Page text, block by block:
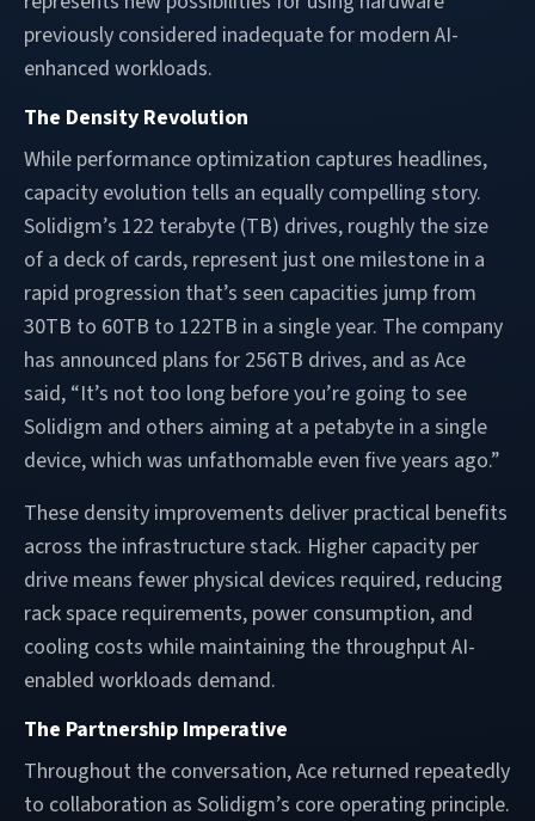
previously considered inadequate for modern AI-
enhanced workloads.
The Density Revolution
While performance optimization captures headlines,
capacity evolution tells an equally compelling story.
Solidigm’s 122 terabyte (TB) drives, roughly the size
of a deck of cards, represent just one milestone in a
rapid progression that’s seen capacities jump from
30TB to 60TB to 122TB in a single year. The company
has announced plans for 256TB drives, and as Ace
said, “It’s not too long before you’re going to see
Solidigm and others aiming at a petabyte in a single
device, which was unfathomable even five years ago.”
These density improvements deliver practical benefits
across the infrastructure stack. Higher capacity per
drive means fewer physical devices required, reducing
rack space requirements, power consumption, and
cooling costs while maintaining the throughput AI-
enabled workloads demand.
The Partnership Imperative
Throughout the conversation, Ace returned repeatedly
to collaboration as Solidigm’s core operating principle.